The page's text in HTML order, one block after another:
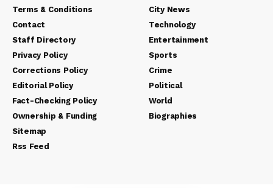
Terms & Conditions
Contact
Staff Directory
Privacy Policy
Corrections Policy
Editorial Policy
Fact-Checking Policy
Ownership & Funding
Sitemap
Rss Feed
City News
Technology
Entertainment
Sports
Crime
Political
World
Biographies